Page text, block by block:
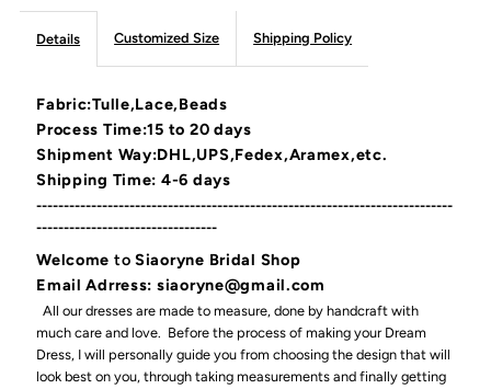
Details Customized Size Shipping Policy
Fabric:Tulle,Lace,Beads
Process Time:15 to 20 days
Shipment Way:DHL,UPS,Fedex,Aramex,etc.
Shipping Time: 4-6 days
----------------------------------------------------------------------------
---------------------------------
Welcome toSiaoryne Bridal Shop
Email Adrress: siaoryne@gmail.com
All our dresses are made to measure, done by handcraft with
much care and love. Before the process of making your Dream
Dress, I will personally guide you from choosing the design that will
look best on you, through taking measurements and finally getting